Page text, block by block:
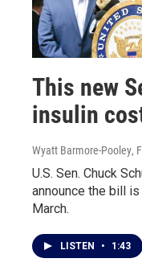
This new
insulin
Wyatt Barmore-Pooley,
U.S. Sen. Chuck
announce the bill
March.
LISTEN • 1:43